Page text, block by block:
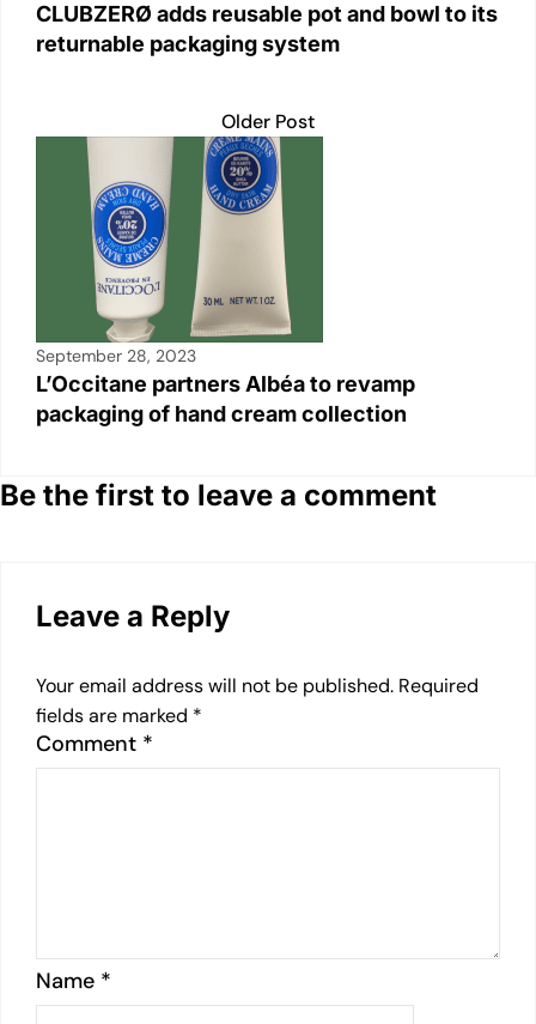
CLUBZERØ adds reusable pot and bowl to its
returnable packaging system
Older Post
September 28, 2023
L’Occitane partners Albéa to revamp
packaging of hand cream collection
Be the first to leave a comment
Leave a Reply
Your email address will not be published. Required
fields are marked *
Comment *
Name *